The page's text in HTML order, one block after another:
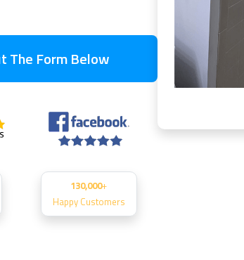
The Form Below
130,000+
Happy Customers